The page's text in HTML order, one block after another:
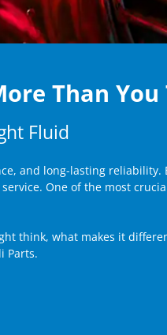
Than
Fluid
and long-lasting reliability.
One of the most
think, what makes it
Parts.